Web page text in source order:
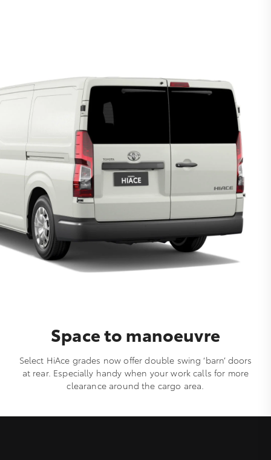
Space to manoeuvre
Select HiAce grades now offer double swing ‘barn’ doors
at rear. Especially handy when your work calls for more
clearance around the cargo area.